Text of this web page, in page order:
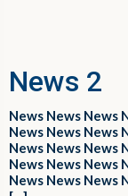
News 2
News News News
News News News
News News News
News News News
News News News